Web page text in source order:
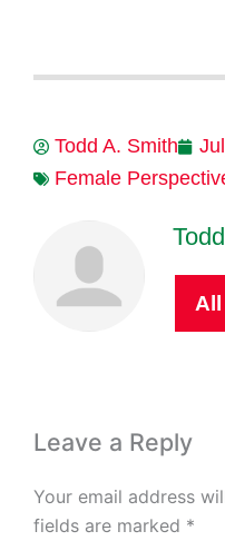
Todd A. Smith
Female
All
Leave a Reply
Your email address
fields are marked *